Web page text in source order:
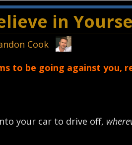
in
Cook
to be going against
your car to drive off,